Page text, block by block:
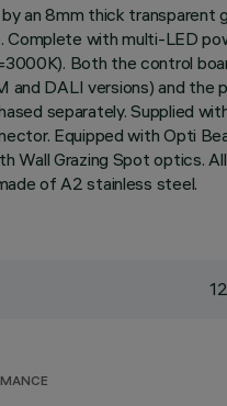
an 8mm thick transparent
Complete with multi-LED
Both the control
and DALI versions) and the
separately. Supplied
Equipped with Opti
Wall Grazing Spot optics.
of A2 stainless steel.